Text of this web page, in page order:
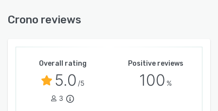
Crono reviews
Overall rating
5.0 /5
3
Positive reviews
100 %